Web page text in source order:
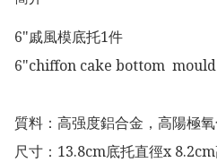
6"戚風模底托1件
6"chiffon cake bottom  mould
質料：高强度鋁合金，高陽極
尺寸：13.8cm底托直徑x